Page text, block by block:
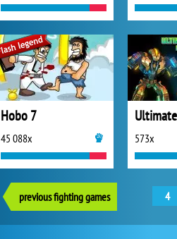
Hobo 7
45 088x 573x
previous fighting games 4